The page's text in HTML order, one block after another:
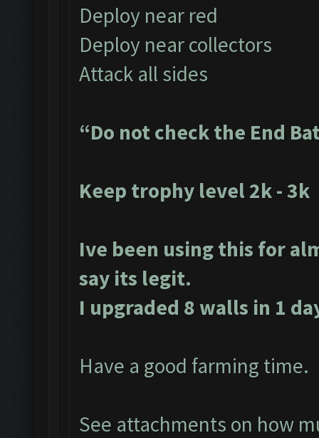
Deploy near red
Deploy near collectors
Attack all sides
“Do not check the End
Keep trophy level 2k - 3k
Ive been using this for
say its legit.
I upgraded 8 walls in 1
Have a good farming time.
See attachments on how